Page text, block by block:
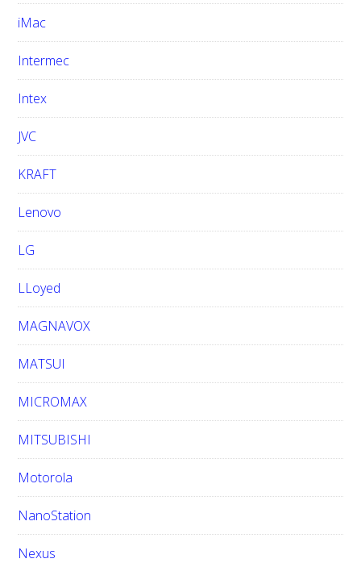
iMac
Intermec
Intex
JVC
KRAFT
Lenovo
LG
LLoyed
MAGNAVOX
MATSUI
MICROMAX
MITSUBISHI
Motorola
NanoStation
Nexus